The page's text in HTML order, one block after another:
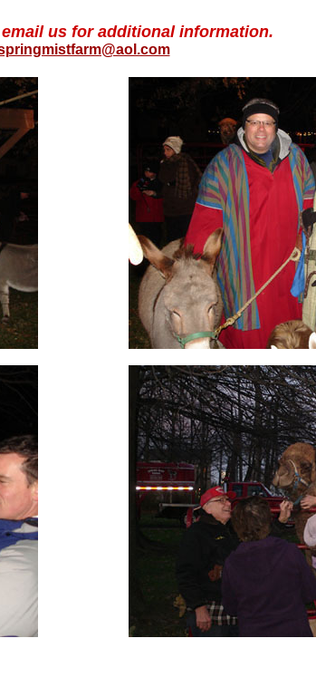
us for additional information.